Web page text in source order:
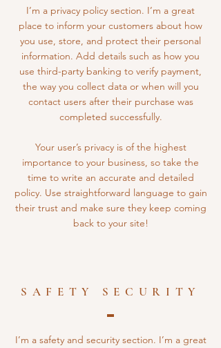
I’m a privacy policy section. I’m a great
place to inform your customers about how
you use, store, and protect their personal
information. Add details such as how you
use third-party banking to verify payment,
the way you collect data or when will you
contact users after their purchase was
completed successfully.
Your user’s privacy is of the highest
importance to your business, so take the
time to write an accurate and detailed
policy. Use straightforward language to gain
their trust and make sure they keep coming
back to your site!
SAFETY SECURITY
I’m a safety and security section. I’m a great